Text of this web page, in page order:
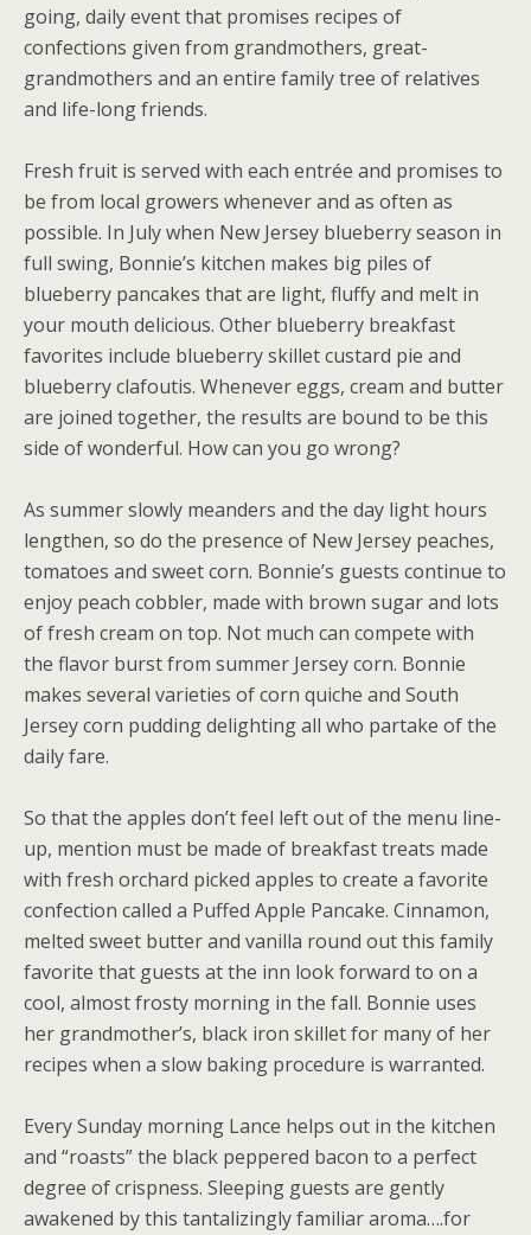
going, daily event that promises recipes of
confections given from grandmothers, great-
grandmothers and an entire family tree of relatives
and life-long friends.
Fresh fruit is served with each entrée and promises to
be from local growers whenever and as often as
possible. In July when New Jersey blueberry season in
full swing, Bonnie’s kitchen makes big piles of
blueberry pancakes that are light, fluffy and melt in
your mouth delicious. Other blueberry breakfast
favorites include blueberry skillet custard pie and
blueberry clafoutis. Whenever eggs, cream and butter
are joined together, the results are bound to be this
side of wonderful. How can you go wrong?
As summer slowly meanders and the day light hours
lengthen, so do the presence of New Jersey peaches,
tomatoes and sweet corn. Bonnie’s guests continue to
enjoy peach cobbler, made with brown sugar and lots
of fresh cream on top. Not much can compete with
the flavor burst from summer Jersey corn. Bonnie
makes several varieties of corn quiche and South
Jersey corn pudding delighting all who partake of the
daily fare.
So that the apples don’t feel left out of the menu line-
up, mention must be made of breakfast treats made
with fresh orchard picked apples to create a favorite
confection called a Puffed Apple Pancake. Cinnamon,
melted sweet butter and vanilla round out this family
favorite that guests at the inn look forward to on a
cool, almost frosty morning in the fall. Bonnie uses
her grandmother’s, black iron skillet for many of her
recipes when a slow baking procedure is warranted.
Every Sunday morning Lance helps out in the kitchen
and “roasts” the black peppered bacon to a perfect
degree of crispness. Sleeping guests are gently
awakened by this tantalizingly familiar aroma….for